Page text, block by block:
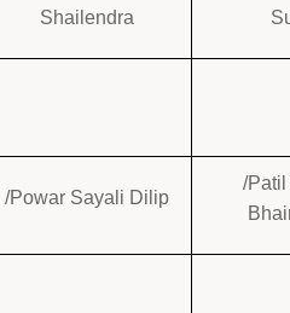
Shailendra
/Powar Sayali Dilip
/